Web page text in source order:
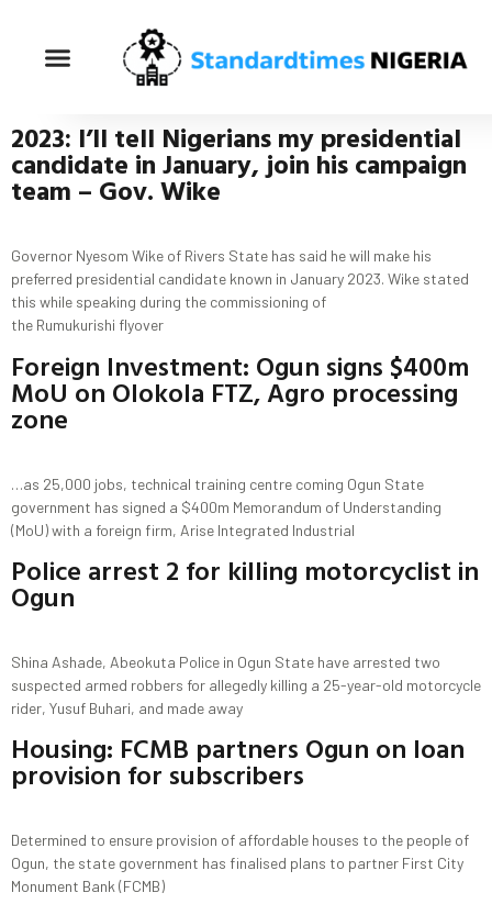
2023: I’ll tell Nigerians my presidential
candidate in January, join his campaign
team – Gov.Wike
Governor Nyesom Wike of Rivers State has said he will make his
preferred presidential candidate known in January 2023. Wike stated
this while speaking during the commissioning of
the Rumukurishi flyover
Foreign Investment: Ogun signs $400m
MoU on Olokola FTZ, Agro processing
zone
…as 25,000 jobs, technical training centre coming Ogun State
government has signed a $400m Memorandum of Understanding
(MoU) with a foreign firm, Arise Integrated Industrial
Police arrest 2 for killing motorcyclist in
Ogun
Shina Ashade, Abeokuta Police in Ogun State have arrested two
suspected armed robbers for allegedly killing a 25-year-old motorcycle
rider, Yusuf Buhari, and made away
Housing: FCMB partners Ogun on loan
provision for subscribers
Determined to ensure provision of affordable houses to the people of
Ogun, the state government has finalised plans to partner First City
Monument Bank (FCMB)